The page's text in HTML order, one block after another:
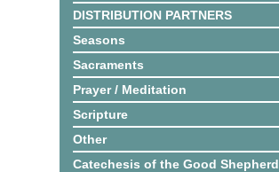
DISTRIBUTION PARTNERS
Seasons
Sacraments
Prayer / Meditation
Scripture
Other
Catechesis of the Good Shepherd